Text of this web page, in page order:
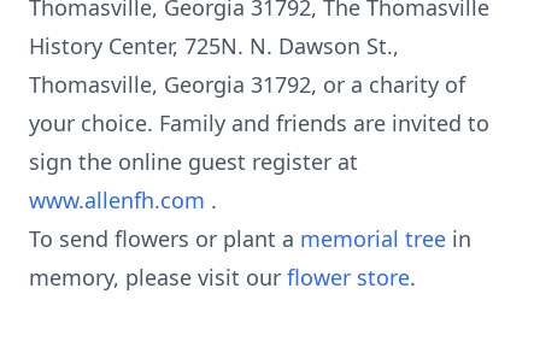
Thomasville, Georgia 31792, The Thomasville
History Center, 725N. N. Dawson St.,
Thomasville, Georgia 31792, or a charity of
your choice. Family and friends are invited to
sign the online guest register at
www.allenfh.com .
To send flowers or plant a memorial tree in
memory, please visit our flower store.